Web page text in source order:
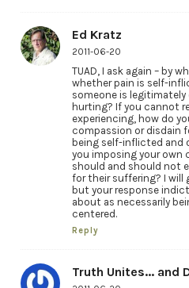
Ed Kratz
2011-06-20
TUAD, I ask again – by
whether pain is self-
someone is legitimately
hurting? If you cannot
experiencing, how do
compassion or disdain
being self-inflicted and
you imposing your own
should and should not
for their suffering? I
but your response
about as necessarily
centered.
Reply
Truth Unites... and